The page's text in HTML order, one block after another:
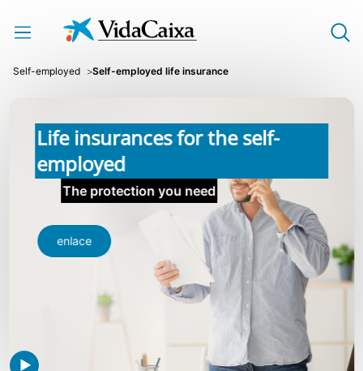
Skip to Main Content
Self-employed Self-employed life insurance
Life insurances for the self-
employed
The protection you need
enlace